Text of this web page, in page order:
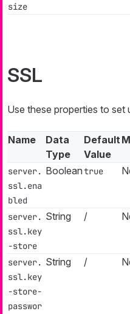
size
SSL
Use these properties to set
Name
Data
Type
Default
Value
server.
ssl.ena
bled
Booleantrue
server.
ssl.key
-store
String /
server.
ssl.key
-store-
passwor
String /